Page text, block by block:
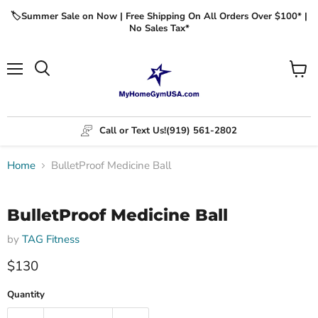
🏷️Summer Sale on Now | Free Shipping On All Orders Over $100* |
No Sales Tax*
Call or Text Us!(919) 561-2802
View
Home BulletProof Medicine Ball
BulletProof Medicine Ball
by TAG Fitness
$130
Quantity